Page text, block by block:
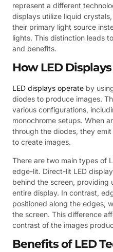
represent a different
displays utilize liquid
their primary light source
lights. This distinction leads
and benefits.
How LED
LED displays operate by
diodes to produce images.
various configurations,
monochrome setups. When
through the diodes, they
to create images.
There are two main types of
edge-lit. Direct-lit LED
behind the screen, providing
entire display. In contrast,
positioned along the edges,
the screen. This difference
contrast of the images
Benefits of LED